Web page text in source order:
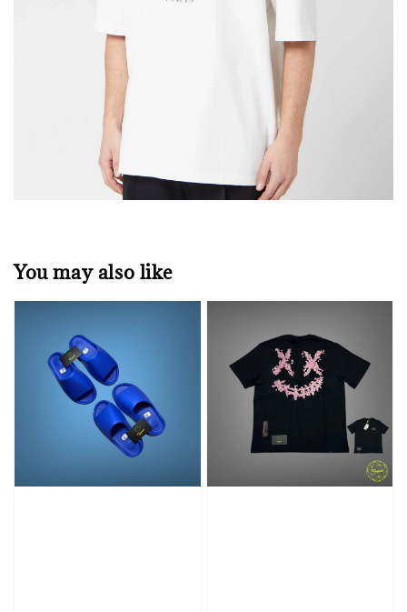
You may also like